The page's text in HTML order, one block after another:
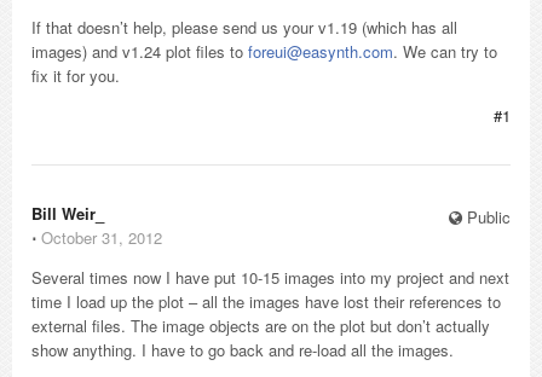
If that doesn’t help, please send us your v1.19 (which has all
images) and v1.24 plot files to foreui@easynth.com. We can try to
fix it for you.
#1
Public
Bill Weir_
⋅ October 31, 2012
Several times now I have put 10-15 images into my project and next
time I load up the plot – all the images have lost their references to
external files. The image objects are on the plot but don’t actually
show anything. I have to go back and re-load all the images.